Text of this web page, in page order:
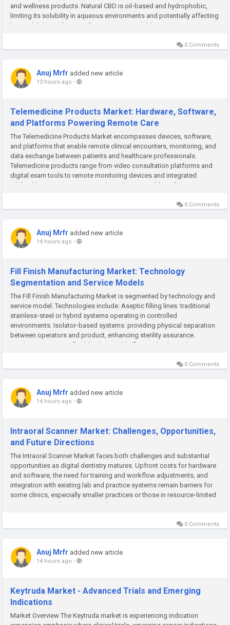
and wellness products. Natural CBD is oil‑based and hydrophobic,
limiting its solubility in aqueous environments and potentially affecting
bioavailability and onset of action. Water‑soluble...
0 Comments
Anuj Mrfr added new article
13 hours ago -
Telemedicine Products Market: Hardware, Software,
and Platforms Powering Remote Care
The Telemedicine Products Market encompasses devices, software,
and platforms that enable remote clinical encounters, monitoring, and
data exchange between patients and healthcare professionals.
Telemedicine products range from video consultation platforms and
digital exam tools to remote monitoring devices and integrated
telehealth ecosystems. As virtual care has moved from fringe to...
0 Comments
Anuj Mrfr added new article
14 hours ago -
Fill Finish Manufacturing Market: Technology
Segmentation and Service Models
The Fill Finish Manufacturing Market is segmented by technology and
service model. Technologies include: Aseptic filling lines: traditional
stainless‑steel or hybrid systems operating in controlled
environments. Isolator‑based systems: providing physical separation
between operators and product, enhancing sterility assurance.
Single‑use systems: flexible, disposable flow paths that reduce...
0 Comments
Anuj Mrfr added new article
14 hours ago -
Intraoral Scanner Market: Challenges, Opportunities,
and Future Directions
The Intraoral Scanner Market faces both challenges and substantial
opportunities as digital dentistry matures. Upfront costs for hardware
and software, the need for training and workflow adjustments, and
integration with existing lab and practice systems remain barriers for
some clinics, especially smaller practices or those in resource‑limited
areas. Ensuring data security and privacy in...
0 Comments
Anuj Mrfr added new article
14 hours ago -
Keytruda Market - Advanced Trials and Emerging
Indications
Market Overview The Keytruda market is experiencing indication